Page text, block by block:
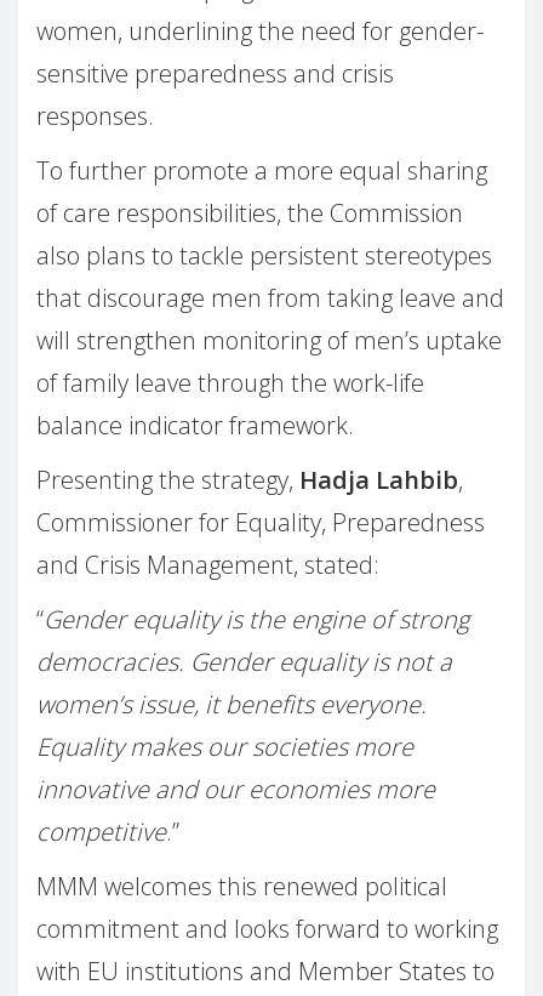
women, underlining the need for gender-
sensitive preparedness and crisis
responses.
To further promote a more equal sharing
of care responsibilities, the Commission
also plans to tackle persistent stereotypes
that discourage men from taking leave and
will strengthen monitoring of men’s uptake
of family leave through the work-life
balance indicator framework.
Presenting the strategy, Hadja Lahbib,
Commissioner for Equality, Preparedness
and Crisis Management, stated:
“Gender equality is the engine of strong
democracies. Gender equality is not a
women’s issue, it benefits everyone.
Equality makes our societies more
innovative and our economies more
competitive.”
MMM welcomes this renewed political
commitment and looks forward to working
with EU institutions and Member States to